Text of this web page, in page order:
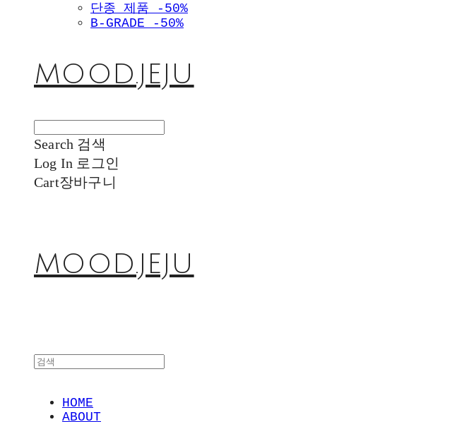
단종 제품 -50%
B-GRADE -50%
MOOD.JEJU
Search 검색
Log In 로그인
Cart장바구니
MOOD.JEJU
HOME
ABOUT